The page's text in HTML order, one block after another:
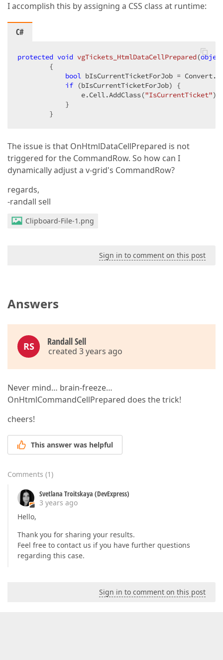
I accomplish this by assigning a CSS class at runtime:
C#
protected void vgTickets_HtmlDataCellPrepared (
{
bool bIsCurrentTicketForJob =
if (bIsCurrentTicketForJob) {
                e.Cell.AddClass(
"IsCurrentTicket");
            }
        }
The issue is that OnHtmlDataCellPrepared is not
triggered for the CommandRow. So how can I
dynamically adjust a v-grid's CommandRow?
regards,
-randall sell
Clipboard-File-1.png
Sign in to comment on this post
Answers
RS Randall Sell
created 3 years ago
Never mind… brain-freeze…
OnHtmlCommandCellPrepared does the trick!
cheers!
This answer was helpful
Comments (1)
Svetlana Troitskaya (DevExpress)
3 years ago
Hello,
Thank you for sharing your results.
Feel free to contact us if you have further questions
regarding this case.
Sign in to comment on this post